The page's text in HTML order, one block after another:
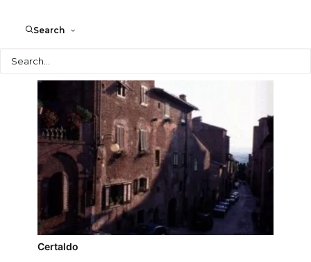
Search
Certaldo